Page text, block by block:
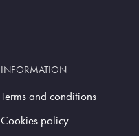
INFORMATION
Terms and conditions
Cookies policy